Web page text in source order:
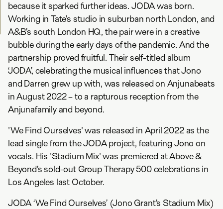
because it sparked further ideas. JODA was born.
Working in Tate’s studio in suburban north London, and
A&B’s south London HQ, the pair were in a creative
bubble during the early days of the pandemic. And the
partnership proved fruitful. Their self-titled album
‘JODA’, celebrating the musical influences that Jono
and Darren grew up with, was released on Anjunabeats
in August 2022 – to a rapturous reception from the
Anjunafamily and beyond.
'We Find Ourselves' was released in April 2022 as the
lead single from the JODA project, featuring Jono on
vocals. His 'Stadium Mix' was premiered at Above &
Beyond’s sold-out Group Therapy 500 celebrations in
Los Angeles last October.
JODA ‘We Find Ourselves’ (Jono Grant’s Stadium Mix)